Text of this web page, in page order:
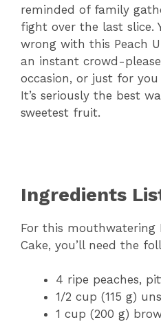
reminded of family
fight over the last slice.
wrong with this Peach
an instant crowd-
occasion, or just for
It’s seriously the best
sweetest fruit.
Ingredients
For this mouthwatering
Cake, you’ll need the
4 ripe peaches,
1/2 cup (115 g)
1 cup (200 g)